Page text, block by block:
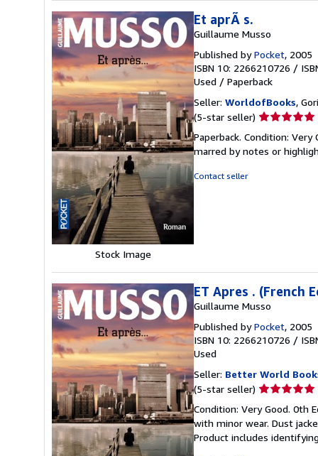
Stock Image
Et aprÃ s.
Guillaume Musso
Published byPocket, 2005
ISBN 10: 2266210726 /
Used / Paperback
Seller: WorldofBooks,
(5-star seller) Seller
5
out
Paperback. Condition:
marred by notes or
Contact seller
ET Apres . (French
Guillaume Musso
Published byPocket, 2005
ISBN 10: 2266210726 /
Used
Seller: Better World
(5-star seller) Seller
5
out
of
Condition: Very Good. 0th
with minor wear. Dust
Product includes